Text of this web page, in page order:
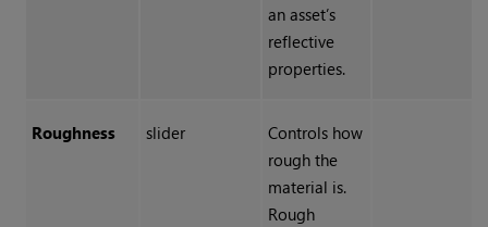
an asset’s
reflective
properties.
Roughness slider
Controls how
rough the
material is.
Rough